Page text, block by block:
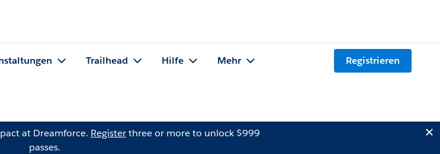
Trailhead Hilfe Mehr Registrieren
at Dreamforce. Registerthree or more to unlock $999
passes.